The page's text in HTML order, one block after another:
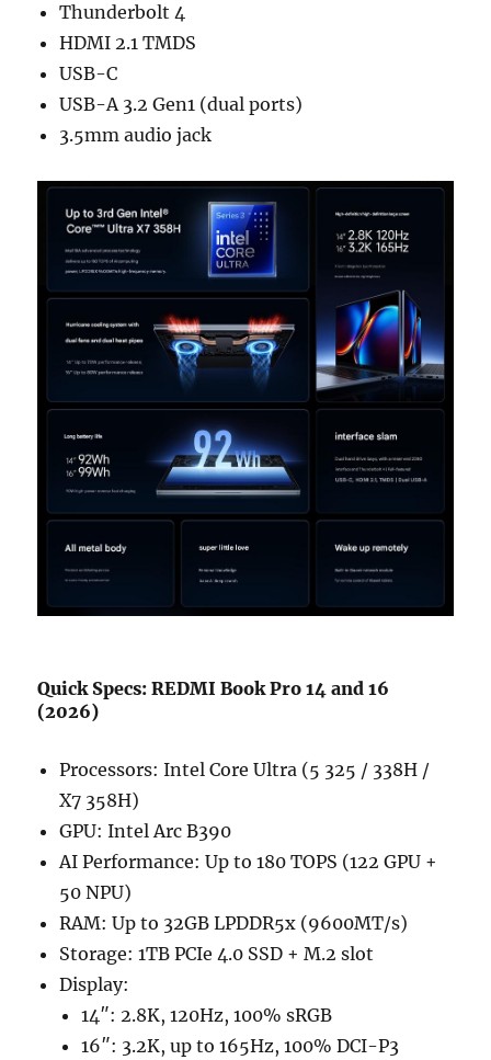
Thunderbolt 4
HDMI 2.1 TMDS
USB-C
USB-A 3.2 Gen1 (dual ports)
3.5mm audio jack
Quick Specs: REDMI Book Pro 14 and 16
(2026)
Processors: Intel Core Ultra (5 325 / 338H /
X7 358H)
GPU: Intel Arc B390
AI Performance: Up to 180 TOPS (122 GPU +
50 NPU)
RAM: Up to 32GB LPDDR5x (9600MT/s)
Storage: 1TB PCIe 4.0 SSD + M.2 slot
Display:
14″: 2.8K, 120Hz, 100% sRGB
16″: 3.2K, up to 165Hz, 100% DCI-P3